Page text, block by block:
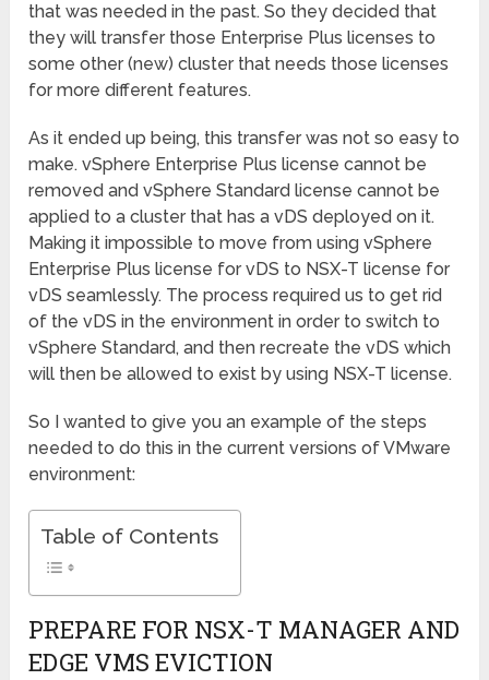
that was needed in the past. So they decided that
they will transfer those Enterprise Plus licenses to
some other (new) cluster that needs those licenses
for more different features.
As it ended up being, this transfer was not so easy to
make. vSphere Enterprise Plus license cannot be
removed and vSphere Standard license cannot be
applied to a cluster that has a vDS deployed on it.
Making it impossible to move from using vSphere
Enterprise Plus license for vDS to NSX-T license for
vDS seamlessly. The process required us to get rid
of the vDS in the environment in order to switch to
vSphere Standard, and then recreate the vDS which
will then be allowed to exist by using NSX-T license.
So I wanted to give you an example of the steps
needed to do this in the current versions of VMware
environment:
Table of Contents
PREPARE FOR NSX-T MANAGER AND
EDGE VMS EVICTION